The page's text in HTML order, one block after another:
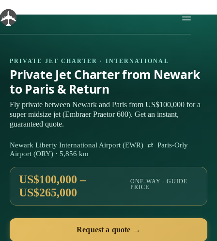
to
content
PRIVATE JET CHARTER · INTERNATIONAL
Private Jet Charter from Newark
to Paris & Return
Fly private between Newark and Paris from US$100,000 for a
super midsize jet (Embraer Praetor 600). Get an instant,
guaranteed quote.
Newark Liberty International Airport (EWR) ⇄ Paris-Orly
Airport (ORY) · 5,856 km
US$100,000 –
US$265,000
ONE-WAY · GUIDE
PRICE
Request a quote →